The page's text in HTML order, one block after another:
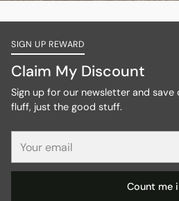
SIGN UP REWARD
Claim My Discount
Sign up for our newsletter and save
fluff, just the good stuff.
email
Count me